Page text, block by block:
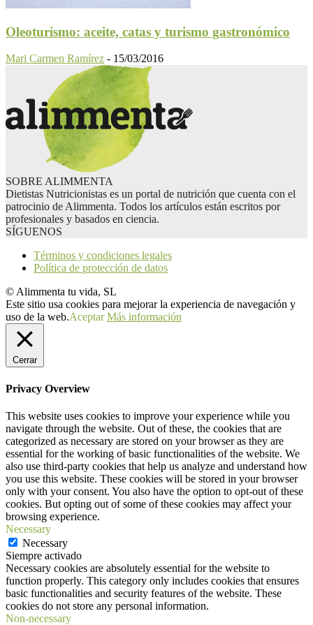
Oleoturismo: aceite, catas y turismo gastronómico
Mari Carmen Ramírez - 15/03/2016
SOBRE ALIMMENTA
Dietistas Nutricionistas es un portal de nutrición que cuenta con el
patrocinio de Alimmenta. Todos los artículos están escritos por
profesionales y basados en ciencia.
SÍGUENOS
Términos y condiciones legales
Política de protección de datos
© Alimmenta tu vida, SL
Este sitio usa cookies para mejorar la experiencia de navegación y
uso de la web.Aceptar Más información
Cerrar
Privacy Overview
This website uses cookies to improve your experience while you
navigate through the website. Out of these, the cookies that are
categorized as necessary are stored on your browser as they are
essential for the working of basic functionalities of the website. We
also use third-party cookies that help us analyze and understand how
you use this website. These cookies will be stored in your browser
only with your consent. You also have the option to opt-out of these
cookies. But opting out of some of these cookies may affect your
browsing experience.
Necessary
Necessary
Siempre activado
Necessary cookies are absolutely essential for the website to
function properly. This category only includes cookies that ensures
basic functionalities and security features of the website. These
cookies do not store any personal information.
Non-necessary